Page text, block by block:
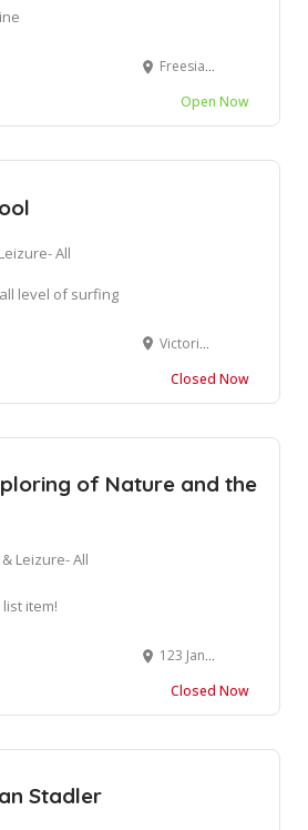
Freesia Ave, Wilderness, 6560
Open Now
All
level of surfing
Victoria Bay Rd, George, 6529
Closed Now
of Nature and the
Leizure- All
item!
123 Jan Van Riebeeck Rd, Oudtshoorn, 6620
Closed Now
Stadler